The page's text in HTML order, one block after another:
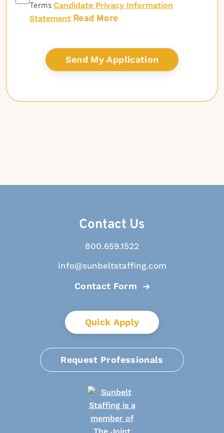
Terms Candidate Privacy Information
Statement Read More
Contact Us
800.659.1522
info@sunbeltstaffing.com
Contact Form
Quick Apply
Request Professionals